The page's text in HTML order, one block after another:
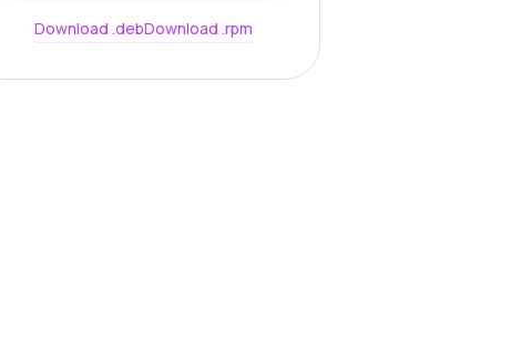
Download .debDownload .rpm